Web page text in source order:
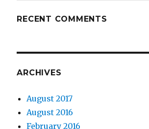
RECENT COMMENTS
ARCHIVES
August 2017
August 2016
February 2016